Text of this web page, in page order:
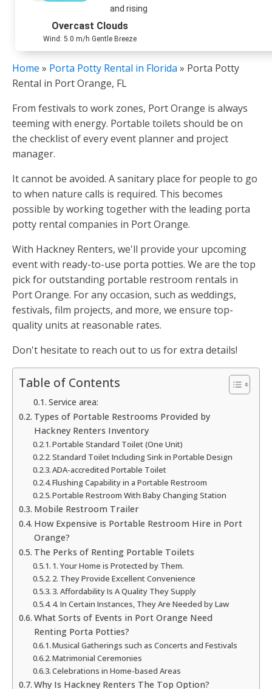
and rising
Overcast Clouds
Wind: 5.0 m/h Gentle Breeze
Home » Porta Potty Rental in Florida » Porta Potty
Rental in Port Orange, FL
From festivals to work zones, Port Orange is always
teeming with energy. Portable toilets should be on
the checklist of every event planner and project
manager.
It cannot be avoided. A sanitary place for people to go
to when nature calls is required. This becomes
possible by working together with the leading porta
potty rental companies in Port Orange.
With Hackney Renters, we'll provide your upcoming
event with ready-to-use porta potties. We are the top
pick for outstanding portable restroom rentals in
Port Orange. For any occasion, such as weddings,
festivals, film projects, and more, we ensure top-
quality units at reasonable rates.
Don't hesitate to reach out to us for extra details!
Table of Contents
Service area:
Types of Portable Restrooms Provided by
Hackney Renters Inventory
Portable Standard Toilet (One Unit)
Standard Toilet Including Sink in Portable Design
ADA-accredited Portable Toilet
Flushing Capability in a Portable Restroom
Portable Restroom With Baby Changing Station
Mobile Restroom Trailer
How Expensive is Portable Restroom Hire in Port
Orange?
The Perks of Renting Portable Toilets
1. Your Home is Protected by Them.
2. They Provide Excellent Convenience
3. Affordability Is A Quality They Supply
4. In Certain Instances, They Are Needed by Law
What Sorts of Events in Port Orange Need
Renting Porta Potties?
Musical Gatherings such as Concerts and Festivals
Matrimonial Ceremonies
Celebrations in Home-based Areas
Why Is Hackney Renters The Top Option?